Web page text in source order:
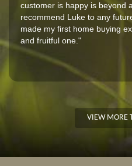
customer is happy is beyond
recommend Luke to any
made my first home buying
and fruitful one."
VIEW MORE